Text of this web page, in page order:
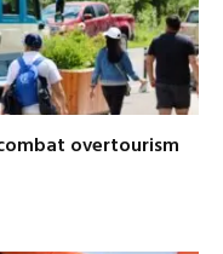
overtourism